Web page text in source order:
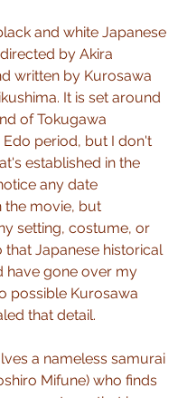
and white Japanese
by Akira
written by Kurosawa
It is set around
of Tokugawa
period, but I don't
established in the
any date
the movie, but
setting, costume, or
that Japanese historical
have gone over my
possible Kurosawa
that detail.
a nameless samurai
Mifune) who finds